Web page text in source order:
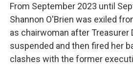
From September 2023 until
Shannon O'Brien was exiled
as chairwoman after Treasurer
suspended and then fired her
clashes with the former